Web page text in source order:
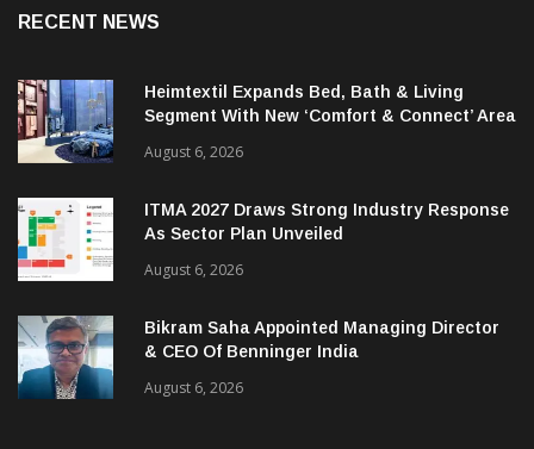
RECENT NEWS
Heimtextil Expands Bed, Bath & Living
Segment With New ‘Comfort & Connect’ Area
August 6, 2026
ITMA 2027 Draws Strong Industry Response
As Sector Plan Unveiled
August 6, 2026
Bikram Saha Appointed Managing Director
& CEO Of Benninger India
August 6, 2026